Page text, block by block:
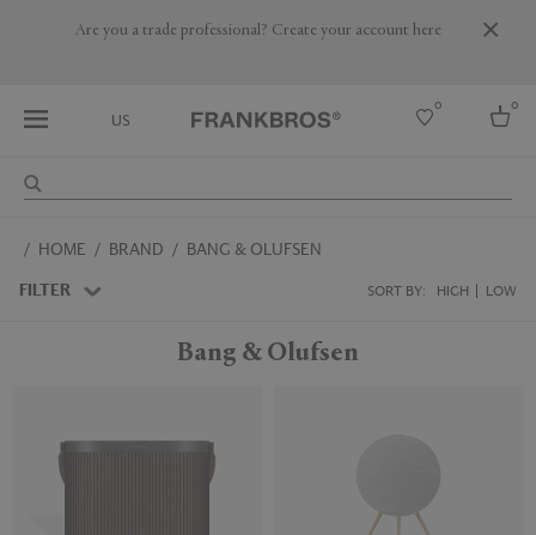
Are you a trade professional? Create your account here
US
0 0
Australia
HOME BRAND BANG & OLUFSEN
FILTER SORT BY: HIGH LOW
Bang & Olufsen